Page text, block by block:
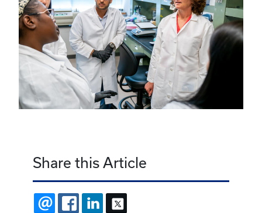
Share this Article
EMAIL FACEBOOKLINKEDIN